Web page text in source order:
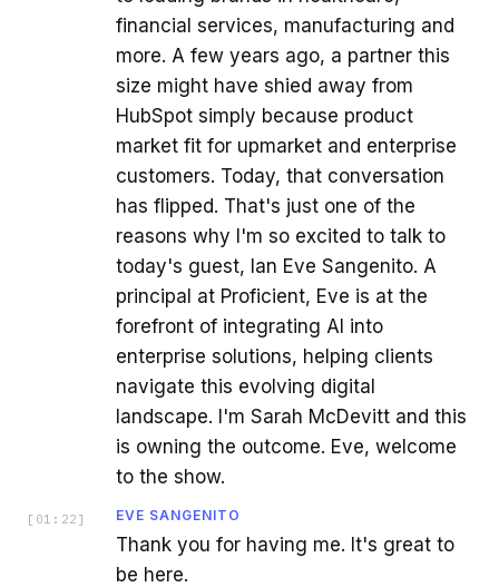
financial services, manufacturing and
more. A few years ago, a partner this
size might have shied away from
HubSpot simply because product
market fit for upmarket and enterprise
customers. Today, that conversation
has flipped. That's just one of the
reasons why I'm so excited to talk to
today's guest, Ian Eve Sangenito. A
principal at Proficient, Eve is at the
forefront of integrating AI into
enterprise solutions, helping clients
navigate this evolving digital
landscape. I'm Sarah McDevitt and this
is owning the outcome. Eve, welcome
to the show.
[ 01:22 ] EVE SANGENITO
Thank you for having me. It's great to
be here.